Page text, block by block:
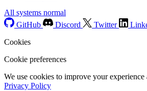
All systems normal
GitHub
Discord Twitter
Cookies
Cookie preferences
We use cookies to improve your experience
Privacy Policy